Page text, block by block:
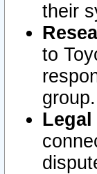
their
to
group.